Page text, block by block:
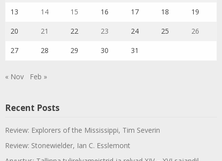
13 14 15 16 17 18 19
20 21 22 23 24 25 26
27 28 29 30 31
« Nov Feb »
Recent Posts
Review: Explorers of the Mississippi, Tim Severin
Review: Stonewielder, Ian C. Esslemont